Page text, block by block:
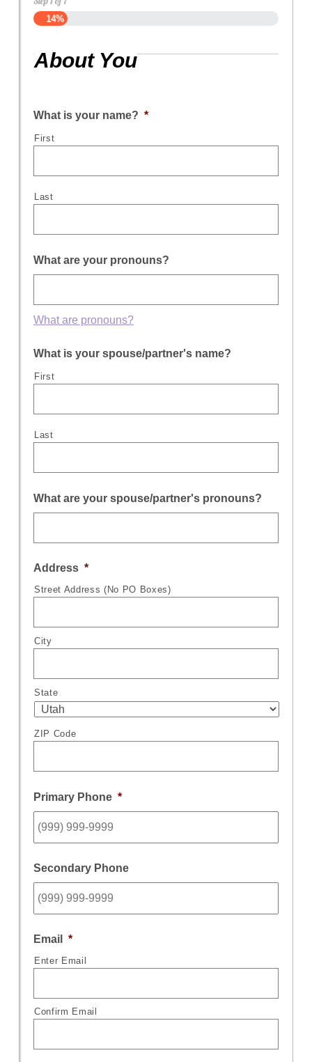
14%
About You
What is your name? *
First
Last
What are your pronouns?
What are pronouns?
What is your spouse/partner's name?
First
Last
What are your spouse/partner's pronouns?
Address *
Street Address (No PO Boxes)
City
State
ZIP Code
Primary Phone *
Secondary Phone
Email *
Enter Email
Confirm Email